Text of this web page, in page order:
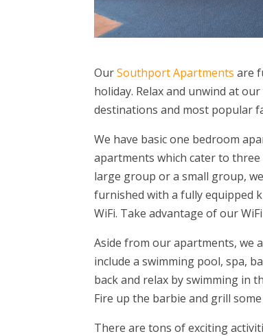
OurSouthport Apartments are
holiday. Relax and unwind at
destinations and most popular
We have basic one bedroom
apartments which cater to
large group or a small group,
furnished with a fully equipped
WiFi. Take advantage of our
Aside from our apartments, we
include a swimming pool, spa,
back and relax by swimming in
Fire up the barbie and grill
There are tons of exciting